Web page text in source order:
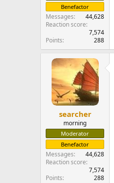
Benefactor
Messages
44,628
Reaction score
7,574
Points
288
searcher
morning
Moderator
Benefactor
Messages
44,628
Reaction score
7,574
Points
288